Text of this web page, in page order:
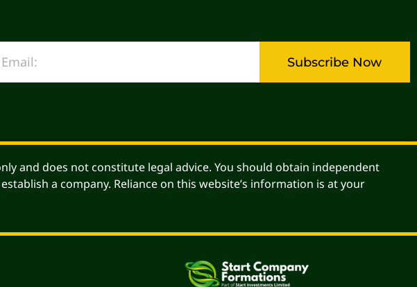
Subscribe Now
and does not constitute legal advice. You should obtain independent
a company. Reliance on this website’s information is at your